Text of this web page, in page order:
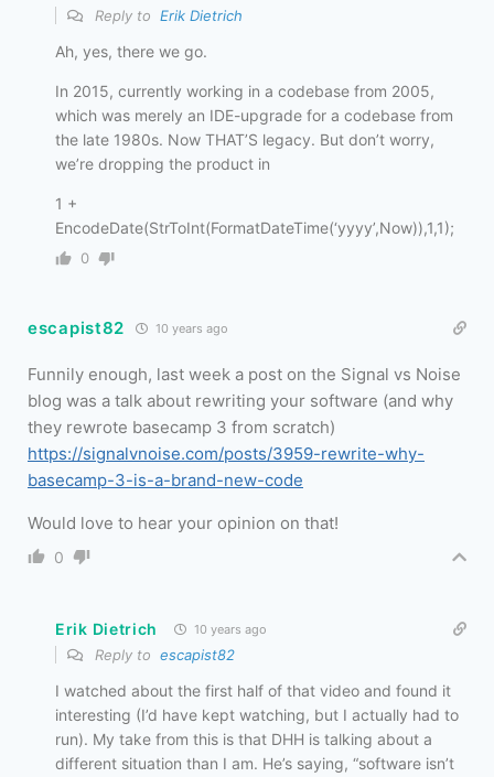
Reply to Erik Dietrich
Ah, yes, there we go.
In 2015, currently working in a codebase from 2005,
which was merely an IDE-upgrade for a codebase from
the late 1980s. Now THAT’S legacy. But don’t worry,
we’re dropping the product in
1 +
EncodeDate(StrToInt(FormatDateTime(‘yyyy’,Now)),1,1);
0
escapist82 10 years ago
Funnily enough, last week a post on the Signal vs Noise
blog was a talk about rewriting your software (and why
they rewrote basecamp 3 from scratch)
https://signalvnoise.com/posts/3959-rewrite-why-
basecamp-3-is-a-brand-new-code
Would love to hear your opinion on that!
0
Erik Dietrich 10 years ago
Reply to escapist82
I watched about the first half of that video and found it
interesting (I’d have kept watching, but I actually had to
run). My take from this is that DHH is talking about a
different situation than I am. He’s saying, “software isn’t